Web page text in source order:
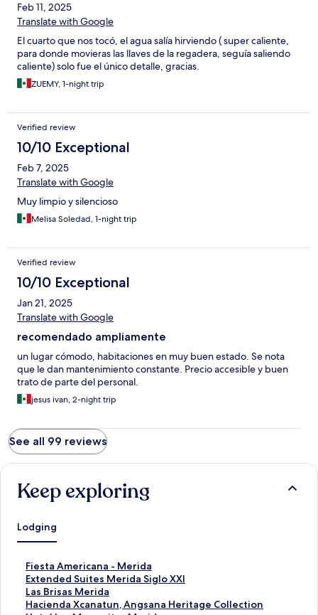
Feb 11, 2025
Translate with Google
El cuarto que nos tocó, el agua salía hirviendo ( super caliente,
para donde movieras las llaves de la regadera, seguía saliendo
caliente) solo fue el único detalle, gracias.
ZUEMY, 1-night trip
Verified review
10/10 Exceptional
Feb 7, 2025
Translate with Google
Muy limpio y silencioso
Melisa Soledad, 1-night trip
Verified review
10/10 Exceptional
Jan 21, 2025
Translate with Google
recomendado ampliamente
un lugar cómodo, habitaciones en muy buen estado. Se nota
que le dan mantenimiento constante. Precio accesible y buen
trato de parte del personal.
jesus ivan, 2-night trip
See all 99 reviews
Keep exploring
Lodging
Fiesta Americana - Merida
S
t
a
n
Extended Suites Merida Siglo XXI
S
t
a
Las Brisas Merida
S
tHacienda Xcanatun, Angsana Heritage Collection
S